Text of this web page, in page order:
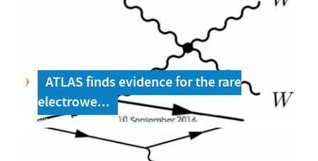
ATLAS finds evidence for the rare
electrowe...
Physics Briefing 10 September 2014